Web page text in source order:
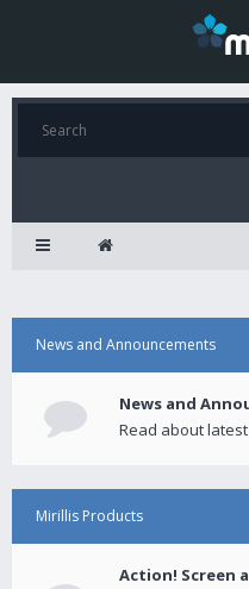
News and Announcements
News and
Read about
Mirillis Products
Action! Screen